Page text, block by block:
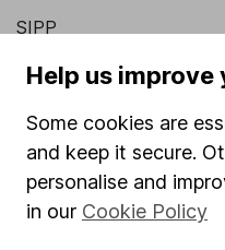
SIPP
Fund dealing
Pension drawdown
Savings accounts
Lifetime ISA
Help us
Some cookies are
and keep it secure.
personalise and
in our Cookie Policy